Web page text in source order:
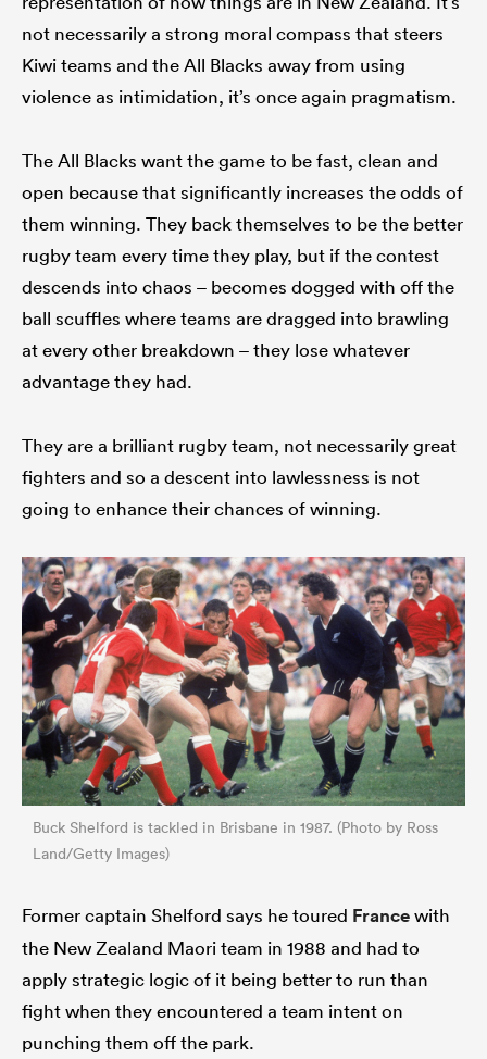
not necessarily a strong moral compass that steers
Kiwi teams and the All Blacks away from using
violence as intimidation, it’s once again pragmatism.
The All Blacks want the game to be fast, clean and
open because that significantly increases the odds of
them winning. They back themselves to be the better
rugby team every time they play, but if the contest
descends into chaos – becomes dogged with off the
ball scuffles where teams are dragged into brawling
at every other breakdown – they lose whatever
advantage they had.
They are a brilliant rugby team, not necessarily great
fighters and so a descent into lawlessness is not
going to enhance their chances of winning.
Buck Shelford is tackled in Brisbane in 1987. (Photo by Ross
Land/Getty Images)
Former captain Shelford says he toured Francewith
the New Zealand Maori team in 1988 and had to
apply strategic logic of it being better to run than
fight when they encountered a team intent on
punching them off the park.